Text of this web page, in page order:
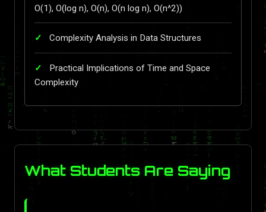
O(1), O(log n), O(n), O(n log n), O(n^2))
Complexity Analysis in Data Structures
Practical Implications of Time and Space
Complexity
What Students Are Saying